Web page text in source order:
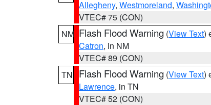
Allegheny, Westmoreland,
VTEC# 75 (CON)
NM Flash Flood Warning (View Text)
Catron, in NM
VTEC# 89 (CON)
TN
Flash Flood Warning (View Text)
Lawrence, in TN
VTEC# 52 (CON)